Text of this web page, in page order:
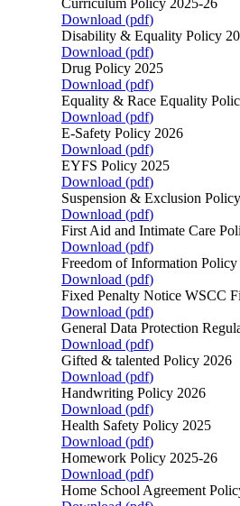
Download (pdf)
Disability & Equality Policy
Download (pdf)
Drug Policy 2025
Download (pdf)
Equality & Race Equality
Download (pdf)
E-Safety Policy 2026
Download (pdf)
EYFS Policy 2025
Download (pdf)
Suspension & Exclusion
Download (pdf)
First Aid and Intimate Care
Download (pdf)
Freedom of Information Policy
Download (pdf)
Fixed Penalty Notice WSCC
Download (pdf)
General Data Protection
Download (pdf)
Gifted & talented Policy 2026
Download (pdf)
Handwriting Policy 2026
Download (pdf)
Health Safety Policy 2025
Download (pdf)
Homework Policy 2025-26
Download (pdf)
Home School Agreement